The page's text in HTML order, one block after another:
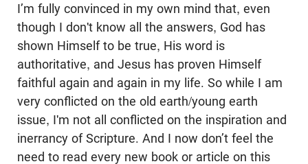
I’m fully convinced in my own mind that, even
though I don't know all the answers, God has
shown Himself to be true, His word is
authoritative, and Jesus has proven Himself
faithful again and again in my life. So while I am
very conflicted on the old earth/young earth
issue, I'm not all conflicted on the inspiration and
inerrancy of Scripture. And I now don’t feel the
need to read every new book or article on this